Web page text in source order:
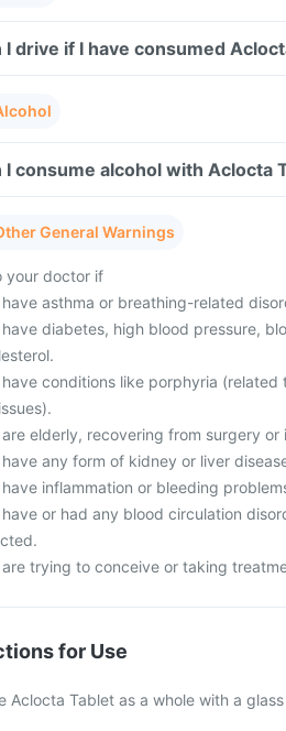
I drive if I have consumed
I consume alcohol with Aclocta
General Warnings
your doctor if
have asthma or breathing-related
have diabetes, high blood pressure,
have conditions like porphyria
are elderly, recovering from surgery
have any form of kidney or liver
have inflammation or bleeding
have or had any blood circulation
are trying to conceive or taking
for Use
Aclocta Tablet as a whole with a